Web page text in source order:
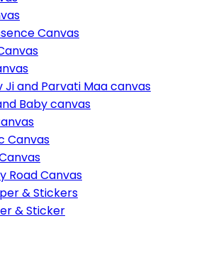
Canvas
Ji and Parvati Maa canvas
Baby canvas
Canvas
Road Canvas
& Stickers
& Sticker